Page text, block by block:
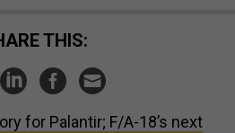
THIS:
for Palantir; F/A-18’s next